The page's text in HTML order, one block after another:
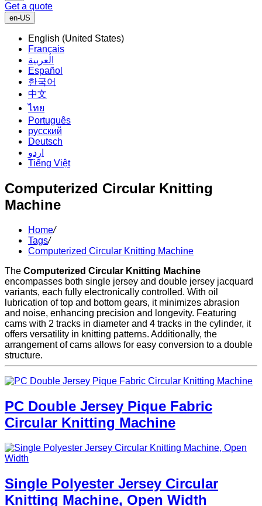
Get a quote
en-US
English (United States)
Français
العربية
Español
한국어
中文
ไทย
Português
русский
Deutsch
اردو
Tiếng Việt
Computerized Circular Knitting
Machine
Home/
Tags/
Computerized Circular Knitting Machine
The Computerized Circular Knitting Machine
encompasses both single jersey and double jersey jacquard
variants, each fully electronically controlled. With oil
lubrication of top and bottom gears, it minimizes abrasion
and noise, enhancing precision and longevity. Featuring
cams with 2 tracks in diameter and 4 tracks in the cylinder, it
offers versatility in knitting patterns. Additionally, the
arrangement of cams allows for easy conversion to a double
structure.
PC Double Jersey Pique Fabric
Circular Knitting Machine
Single Polyester Jersey Circular
Knitting Machine, Open Width